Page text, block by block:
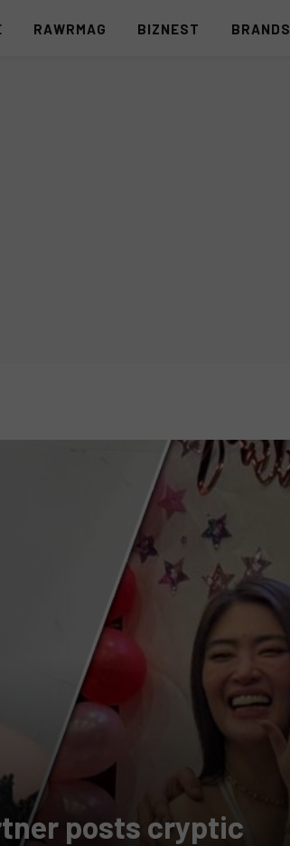
RAWRMAG BIZNEST BRANDS
posts cryptic